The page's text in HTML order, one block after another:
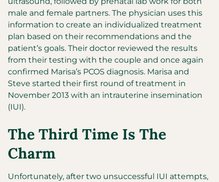
male and female partners. The physician uses this
information to create an individualized treatment
plan based on their recommendations and the
patient’s goals. Their doctor reviewed the results
from their testing with the couple and once again
confirmed Marisa’s PCOS diagnosis. Marisa and
Steve started their first round of treatment in
November 2013 with an intrauterine insemination
(IUI).
The Third Time Is The
Charm
Unfortunately, after two unsuccessful IUI attempts,